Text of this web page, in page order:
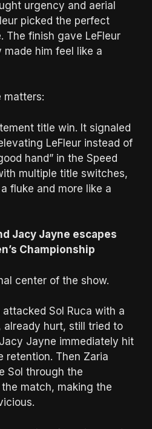
urgency and aerial
picked the perfect
The finish gave LeFleur
him feel like a
matters:
title win. It signaled
LeFleur instead of
hand” in the Speed
multiple title switches,
fluke and more like a
Jacy Jayne escapes
Championship
center of the show.
Sol Ruca with a
already hurt, still tried to
Jayne immediately hit
retention. Then Zaria
Sol through the
match, making the